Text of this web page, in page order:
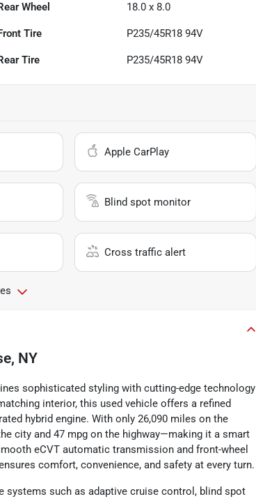
Rear Wheel 18.0 x 8.0
Front Tire P235/45R18 94V
Rear Tire P235/45R18 94V
Apple CarPlay
Blind spot monitor
Cross traffic alert
NY
sophisticated styling with cutting-edge technology
interior, this used vehicle offers a refined
hybrid engine. With only 26,090 miles on the
city and 47 mpg on the highway—making it a smart
eCVT automatic transmission and front-wheel
comfort, convenience, and safety at every turn.
systems such as adaptive cruise control, blind spot